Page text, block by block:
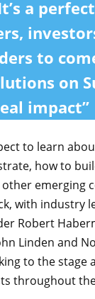
a
to
on
impact”
to learn
how to
other emerging
with industry
Robert
Linden and
to the stage
throughout